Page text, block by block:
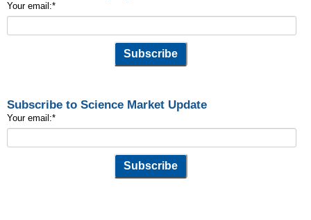
Your email:*
Subscribe to Science Market Update
Your email:*